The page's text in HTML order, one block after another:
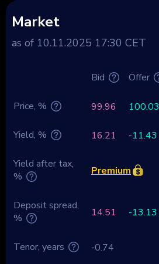
Market
as of 10.11.2025 17:30 CET
Bid Offer
Price, % 99.96 100.03
Yield, % 16.21 -11.43
Yield after tax,
%
Premium
Deposit spread,
%
14.51 -13.13
Tenor, years -0.74